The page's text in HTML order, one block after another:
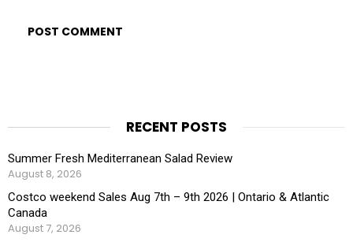
RECENT POSTS
Summer Fresh Mediterranean Salad Review
August 8, 2026
Costco weekend Sales Aug 7th – 9th 2026 | Ontario & Atlantic
Canada
August 7, 2026